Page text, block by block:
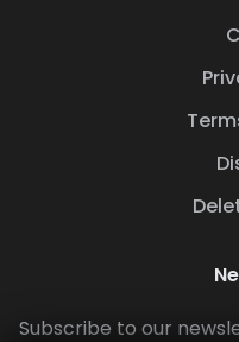
Subscribe to our